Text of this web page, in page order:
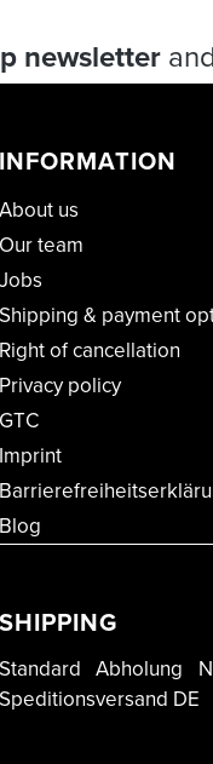
newsletter
INFORMATION
About us
Our team
Jobs
Shipping & payment
Right of cancellation
Privacy policy
GTC
Imprint
Blog
SHIPPING
Standard Abholung
Speditionsversand DE